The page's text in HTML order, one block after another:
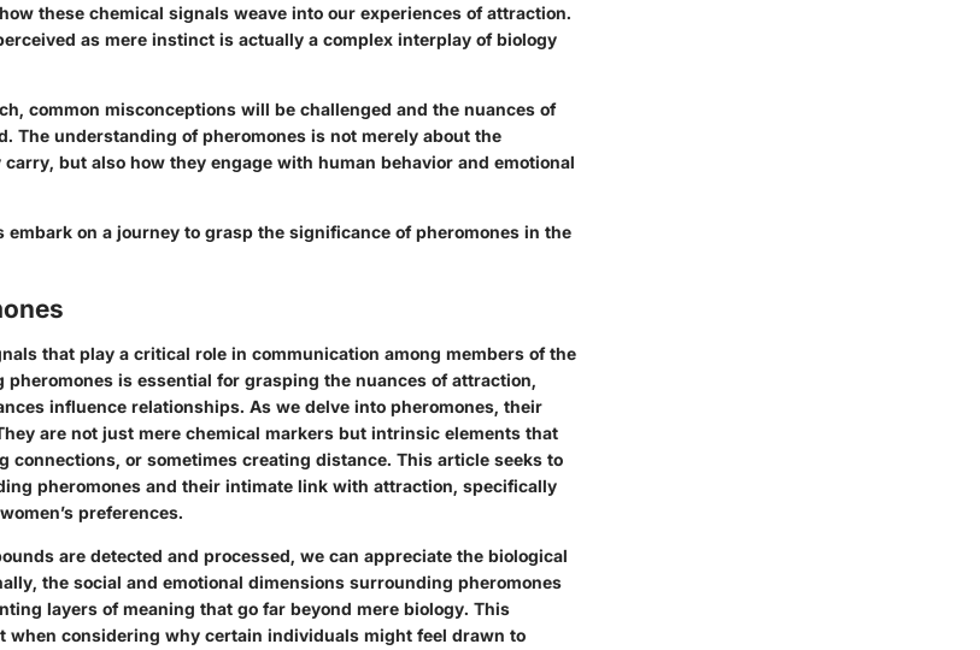
these chemical signals weave into our experiences of attraction.
as mere instinct is actually a complex interplay of biology
common misconceptions will be challenged and the nuances of
The understanding of pheromones is not merely about the
but also how they engage with human behavior and emotional
embark on a journey to grasp the significance of pheromones in the
that play a critical role in communication among members of the
pheromones is essential for grasping the nuances of attraction,
influence relationships. As we delve into pheromones, their
are not just mere chemical markers but intrinsic elements that
connections, or sometimes creating distance. This article seeks to
pheromones and their intimate link with attraction, specifically
preferences.
are detected and processed, we can appreciate the biological
the social and emotional dimensions surrounding pheromones
layers of meaning that go far beyond mere biology. This
when considering why certain individuals might feel drawn to